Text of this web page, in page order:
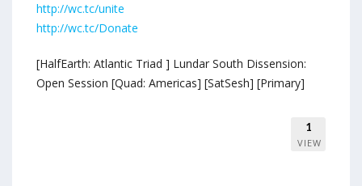
http://wc.tc/unite
http://wc.tc/Donate
[HalfEarth: Atlantic Triad ] Lundar South Dissension:
Open Session [Quad: Americas] [SatSesh] [Primary]
1
VIEW